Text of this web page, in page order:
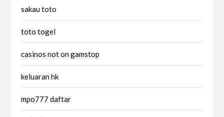
sakau toto
toto togel
casinos not on gamstop
keluaran hk
mpo777 daftar